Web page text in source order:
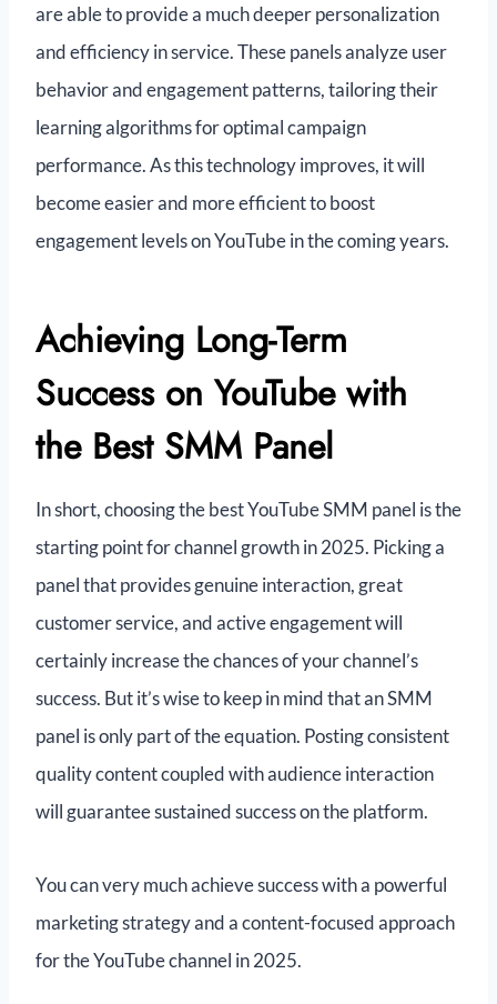
are able to provide a much deeper personalization
and efficiency in service. These panels analyze user
behavior and engagement patterns, tailoring their
learning algorithms for optimal campaign
performance. As this technology improves, it will
become easier and more efficient to boost
engagement levels on YouTube in the coming years.
Achieving Long-Term
Success on YouTube with
the Best SMM Panel
In short, choosing the best YouTube SMM panel is the
starting point for channel growth in 2025. Picking a
panel that provides genuine interaction, great
customer service, and active engagement will
certainly increase the chances of your channel’s
success. But it’s wise to keep in mind that an SMM
panel is only part of the equation. Posting consistent
quality content coupled with audience interaction
will guarantee sustained success on the platform.
You can very much achieve success with a powerful
marketing strategy and a content-focused approach
for the YouTube channel in 2025.